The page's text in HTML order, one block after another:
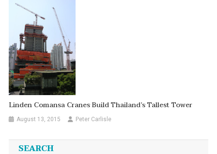
Linden Comansa Cranes Build Thailand’s Tallest Tower
August 13, 2015 Peter Carlisle
SEARCH